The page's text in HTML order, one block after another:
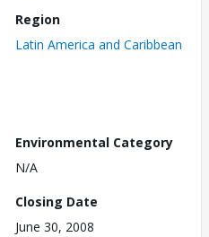
Region
Latin America and Caribbean
Environmental Category
N/A
Closing Date
June 30, 2008